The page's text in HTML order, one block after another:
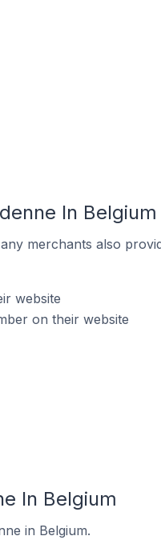
In Belgium
merchants also
website
on their website
In Belgium
in Belgium.